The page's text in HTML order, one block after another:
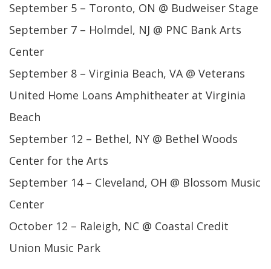
September 5 – Toronto, ON @ Budweiser Stage
September 7 – Holmdel, NJ @ PNC Bank Arts
Center
September 8 – Virginia Beach, VA @ Veterans
United Home Loans Amphitheater at Virginia
Beach
September 12 – Bethel, NY @ Bethel Woods
Center for the Arts
September 14 – Cleveland, OH @ Blossom Music
Center
October 12 – Raleigh, NC @ Coastal Credit
Union Music Park